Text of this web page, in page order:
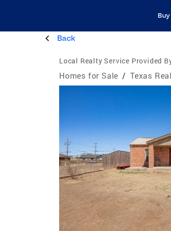
Buy
Back
Local Realty Service Provided
Homes for Sale / Texas